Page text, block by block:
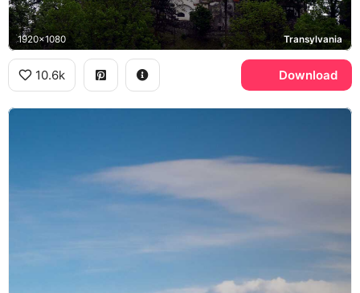
1920x1080 Transylvania
10.6k Download